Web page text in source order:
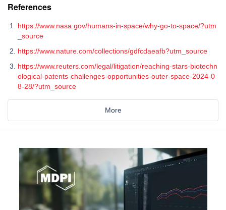
References
https://www.nasa.gov/humans-in-space/why-go-to-space/?utm
_source
https://www.nature.com/collections/gdfcdaeafb?utm_source
https://www.reuters.com/legal/litigation/reaching-stars-biotechn
ological-patents-challenges-opportunities-outer-space-2024-0
8-28/?utm_source
More